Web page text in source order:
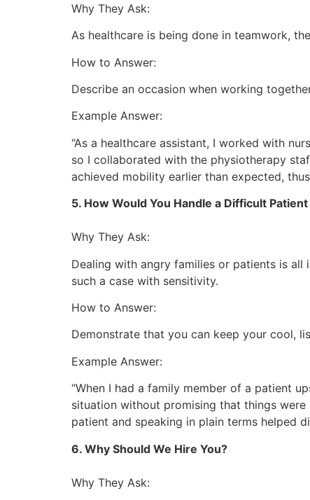
Why They Ask:
As healthcare is being done in teamwork,
How to Answer:
Describe an occasion when working
Example Answer:
“As a healthcare assistant, I worked with
so I collaborated with the physiotherapy
achieved mobility earlier than expected,
5. How Would You Handle a Difficult
Why They Ask:
Dealing with angry families or patients is all
such a case with sensitivity.
How to Answer:
Demonstrate that you can keep your cool,
Example Answer:
“When I had a family member of a patient
situation without promising that things
patient and speaking in plain terms helped
6. Why Should We Hire You?
Why They Ask: